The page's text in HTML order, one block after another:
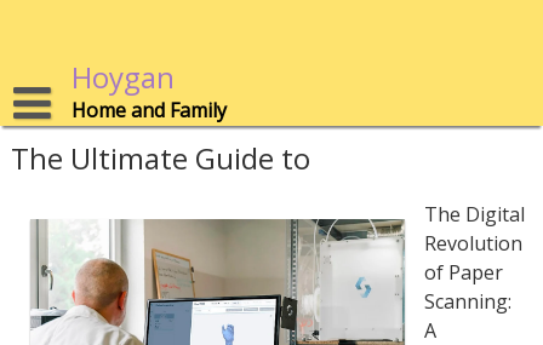
Hoygan
Home and Family
The Ultimate Guide to
The Digital
Revolution
of Paper
Scanning:
A